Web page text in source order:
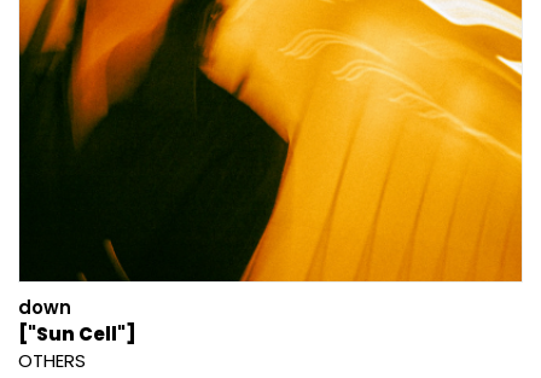
down
["Sun Cell"]
OTHERS